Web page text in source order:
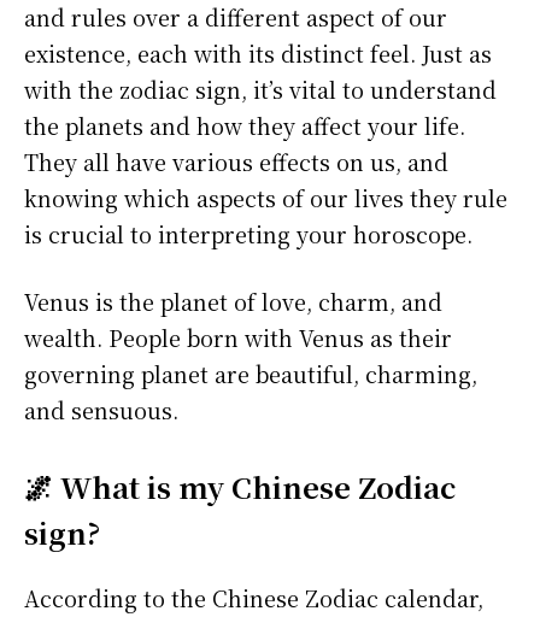
and rules over a different aspect of our
existence, each with its distinct feel. Just as
with the zodiac sign, it’s vital to understand
the planets and how they affect your life.
They all have various effects on us, and
knowing which aspects of our lives they rule
is crucial to interpreting your horoscope.
Venus is the planet of love, charm, and
wealth. People born with Venus as their
governing planet are beautiful, charming,
and sensuous.
🌌 What is my Chinese Zodiac
sign?
According to the Chinese Zodiac calendar,